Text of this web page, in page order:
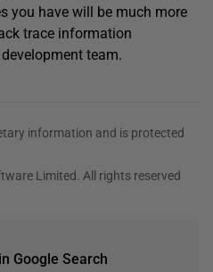
you have will be much more
trace information
team.
information and is protected
Limited. All rights reserved
Google Search